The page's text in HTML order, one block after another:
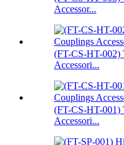
Accessor...
(FT-CS-HT-002)
Accessori...
(FT-CS-HT-001)
Accessori...